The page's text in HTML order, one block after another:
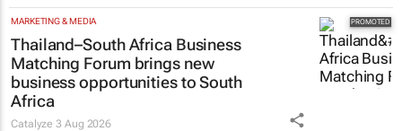
MARKETING & MEDIA
Thailand–South Africa Business
Matching Forum brings new
business opportunities to South
Africa
Catalyze3 Aug 2026